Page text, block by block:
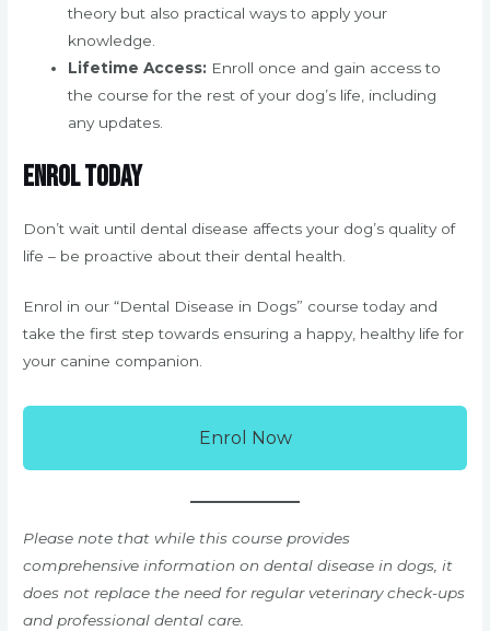
theory but also practical ways to apply your
knowledge.
Lifetime Access: Enroll once and gain access to
the course for the rest of your dog’s life, including
any updates.
Enrol Today
Don’t wait until dental disease affects your dog’s quality of
life – be proactive about their dental health.
Enrol in our “Dental Disease in Dogs” course today and
take the first step towards ensuring a happy, healthy life for
your canine companion.
Enrol Now
Please note that while this course provides
comprehensive information on dental disease in dogs, it
does not replace the need for regular veterinary check-ups
and professional dental care.